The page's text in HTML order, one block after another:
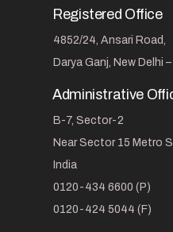
Registered Office
4852/24, Ansari Road,
Darya Ganj, New Delhi
Administrative
B-7, Sector-2
Near Sector 15 Metro
India
0120-434 6600 (P)
0120-424 5044 (F)